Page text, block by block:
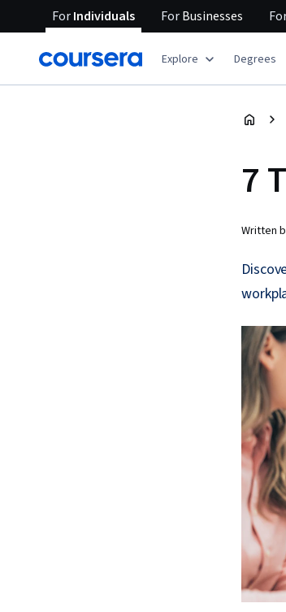
ForIndividuals ForBusinesses
Explore Degrees
7
Written